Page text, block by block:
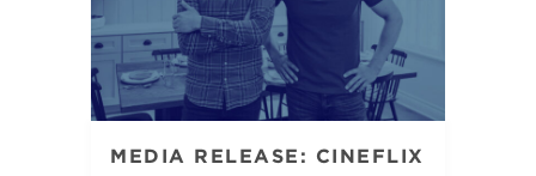
MEDIA RELEASE: CINEFLIX